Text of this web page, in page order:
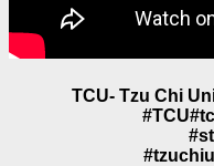
TCU- Tzu Chi